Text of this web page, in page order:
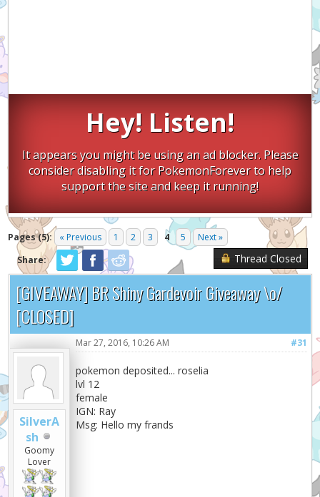
Hey! Listen!
It appears you might be using an ad blocker. Please
consider disabling it for PokemonForever to help
support the site and keep it running!
Pages (5): « Previous 1 2 3 4 5
Next »
Share:
Thread Closed
[GIVEAWAY] BR Shiny Gardevoir Giveaway \o/
[CLOSED]
SilverA
sh
Goomy
Lover
#31
Mar 27, 2016, 10:26 AM
pokemon deposited... roselia
lvl 12
female
IGN: Ray
Msg: Hello my frands